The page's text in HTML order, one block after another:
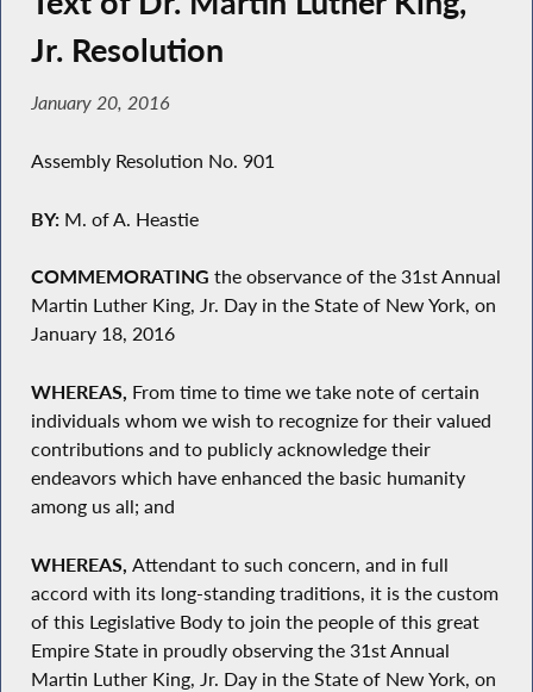
Jr. Resolution
January 20, 2016
Assembly Resolution No. 901
BY:M. of A. Heastie
COMMEMORATING the observance of the 31st Annual
Martin Luther King, Jr. Day in the State of New York, on
January 18, 2016
WHEREAS, From time to time we take note of certain
individuals whom we wish to recognize for their valued
contributions and to publicly acknowledge their
endeavors which have enhanced the basic humanity
among us all; and
WHEREAS, Attendant to such concern, and in full
accord with its long-standing traditions, it is the custom
of this Legislative Body to join the people of this great
Empire State in proudly observing the 31st Annual
Martin Luther King, Jr. Day in the State of New York, on